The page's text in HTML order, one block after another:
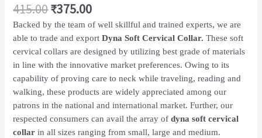
415.00₹375.00
Backed by the team of well skillful and trained experts, we are
able to trade and exportDyna Soft Cervical Collar.These soft
cervical collars are designed by utilizing best grade of materials
in line with the innovative market preferences. Owing to its
capability of proving care to neck while traveling, reading and
walking, these products are widely appreciated among our
patrons in the national and international market. Further, our
respected consumers can avail the array ofdyna soft cervical
collarin all sizes ranging from small, large and medium.